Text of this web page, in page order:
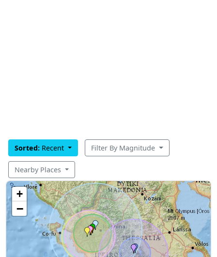
Sorted: Recent Filter By Magnitude
Nearby Places
+
−